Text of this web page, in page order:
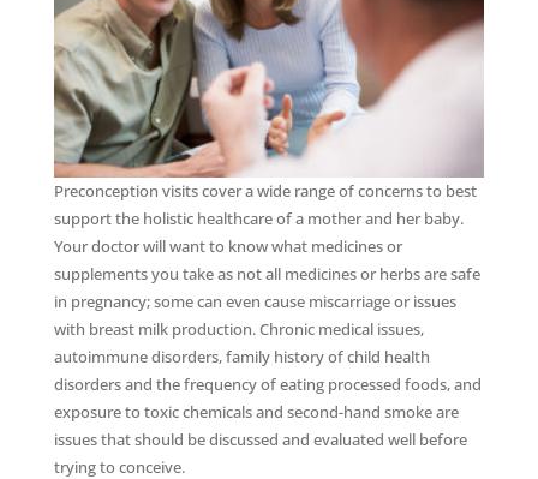
Preconception visits cover a wide range of concerns to best
support the holistic healthcare of a mother and her baby.
Your doctor will want to know what medicines or
supplements you take as not all medicines or herbs are safe
in pregnancy; some can even cause miscarriage or issues
with breast milk production. Chronic medical issues,
autoimmune disorders, family history of child health
disorders and the frequency of eating processed foods, and
exposure to toxic chemicals and second-hand smoke are
issues that should be discussed and evaluated well before
trying to conceive.